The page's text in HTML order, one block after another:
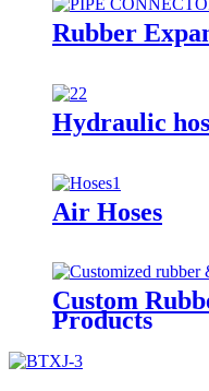
Rubber
Hydraulic
Air Hoses
Custom
Products